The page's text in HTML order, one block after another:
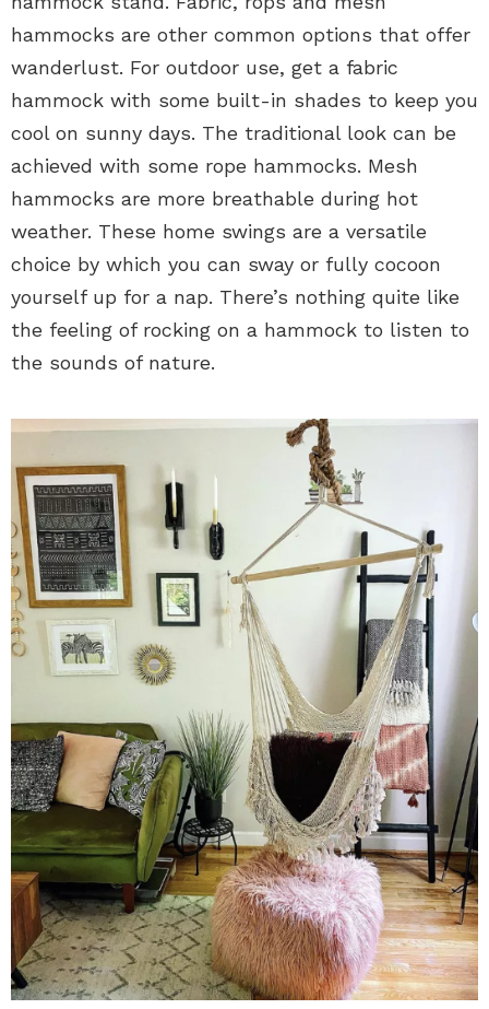
hammocks are other common options that offer
wanderlust. For outdoor use, get a fabric
hammock with some built-in shades to keep you
cool on sunny days. The traditional look can be
achieved with some rope hammocks. Mesh
hammocks are more breathable during hot
weather. These home swings are a versatile
choice by which you can sway or fully cocoon
yourself up for a nap. There’s nothing quite like
the feeling of rocking on a hammock to listen to
the sounds of nature.